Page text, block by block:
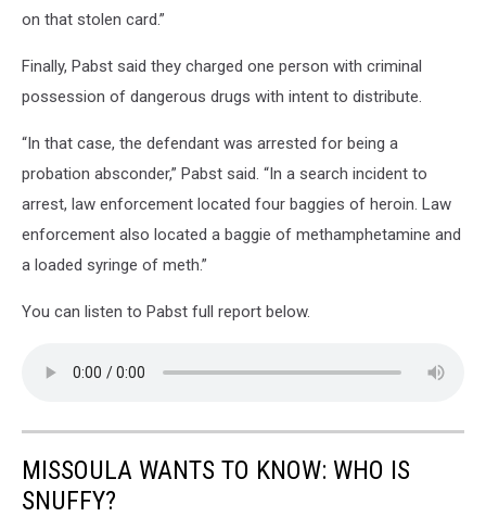
on that stolen card.”
Finally, Pabst said they charged one person with criminal
possession of dangerous drugs with intent to distribute.
“In that case, the defendant was arrested for being a
probation absconder,” Pabst said. “In a search incident to
arrest, law enforcement located four baggies of heroin. Law
enforcement also located a baggie of methamphetamine and
a loaded syringe of meth.”
You can listen to Pabst full report below.
MISSOULA WANTS TO KNOW: WHO IS
SNUFFY?